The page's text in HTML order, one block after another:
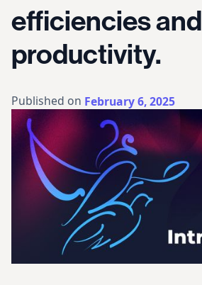
efficiencies and
productivity.
Published on February 6, 2025